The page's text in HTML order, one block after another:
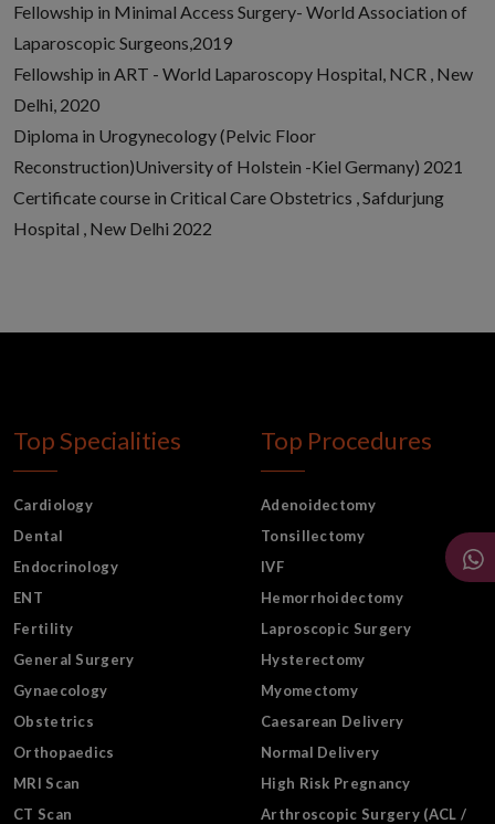
Fellowship in Minimal Access Surgery- World Association of
Laparoscopic Surgeons,2019
Fellowship in ART - World Laparoscopy Hospital, NCR , New
Delhi, 2020
Diploma in Urogynecology (Pelvic Floor
Reconstruction)University of Holstein -Kiel Germany) 2021
Certificate course in Critical Care Obstetrics , Safdurjung
Hospital , New Delhi 2022
Top Specialities
Cardiology
Dental
Endocrinology
ENT
Fertility
General Surgery
Gynaecology
Obstetrics
Orthopaedics
MRI Scan
CT Scan
Top Procedures
Adenoidectomy
Tonsillectomy
IVF
Hemorrhoidectomy
Laproscopic Surgery
Hysterectomy
Myomectomy
Caesarean Delivery
Normal Delivery
High Risk Pregnancy
Arthroscopic Surgery (ACL /